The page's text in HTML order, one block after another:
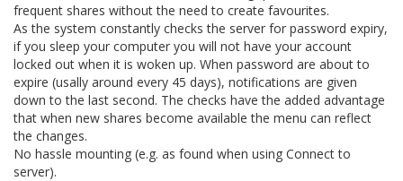
frequent shares without the need to create favourites.
As the system constantly checks the server for password expiry,
if you sleep your computer you will not have your account
locked out when it is woken up. When password are about to
expire (usally around every 45 days), notifications are given
down to the last second. The checks have the added advantage
that when new shares become available the menu can reflect
the changes.
No hassle mounting (e.g. as found when using Connect to
server).